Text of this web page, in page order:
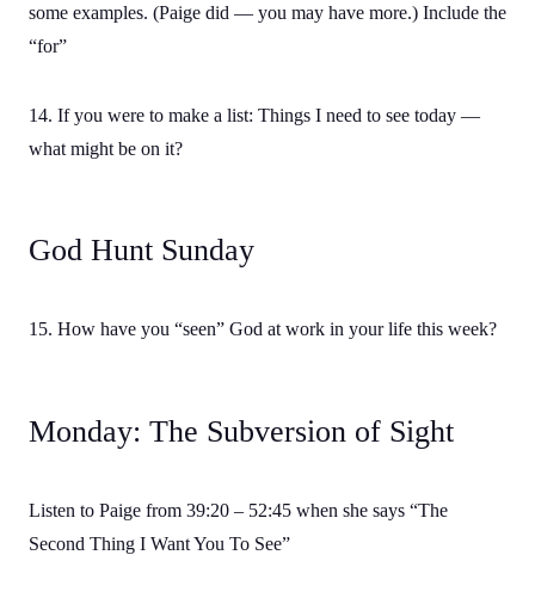
some examples. (Paige did — you may have more.) Include the
“for”
14. If you were to make a list: Things I need to see today —
what might be on it?
God Hunt Sunday
15. How have you “seen” God at work in your life this week?
Monday: The Subversion of Sight
Listen to Paige from 39:20 – 52:45 when she says “The
Second Thing I Want You To See”